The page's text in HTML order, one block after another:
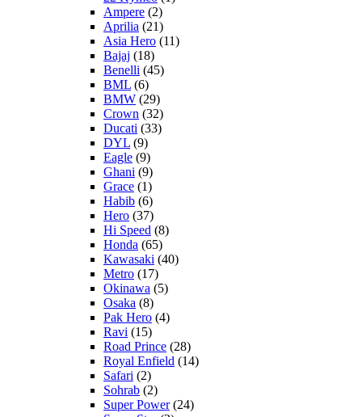
Ampere (2)
Aprilia (21)
Asia Hero (11)
Bajaj (18)
Benelli (45)
BML (6)
BMW (29)
Crown (32)
Ducati (33)
DYL (9)
Eagle (9)
Ghani (9)
Grace (1)
Habib (6)
Hero (37)
Hi Speed (8)
Honda (65)
Kawasaki (40)
Metro (17)
Okinawa (5)
Osaka (8)
Pak Hero (4)
Ravi (15)
Road Prince (28)
Royal Enfield (14)
Safari (2)
Sohrab (2)
Super Power(24)